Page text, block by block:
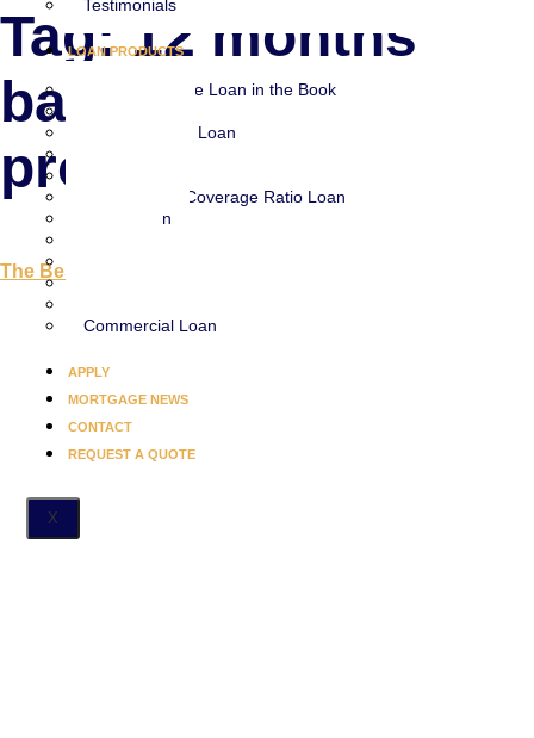
Testimonials
LOAN PRODUCTS
Every Mortgage Loan in the Book
Stated Income Loan
Debt Service Coverage Ratio Loan
Home Loan
Commercial Loan
APPLY
MORTGAGE NEWS
CONTACT
REQUEST A QUOTE
X
Tag:12 months
bank statement
program
The Best Stated Income Loans in Florida